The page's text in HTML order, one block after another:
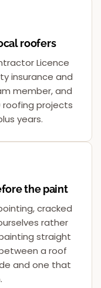
roofers
Licence
insurance and
member, and
projects
years.
the paint
cracked
rather
straight
a roof
and one that